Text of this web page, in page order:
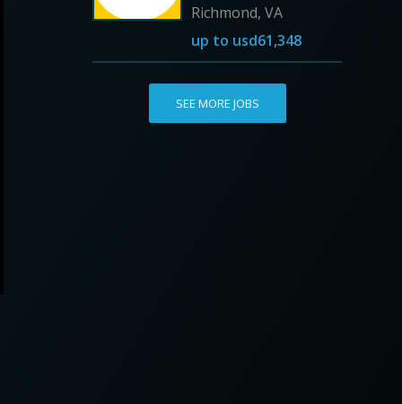
Richmond, VA
up to usd61,348
SEE MORE JOBS